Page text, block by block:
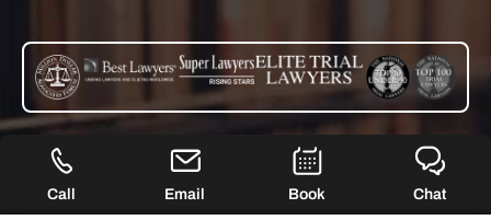
Call Email Book Chat